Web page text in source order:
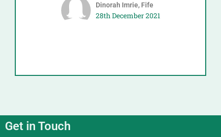
Dinorah Imrie, Fife
28th December 2021
Get in Touch